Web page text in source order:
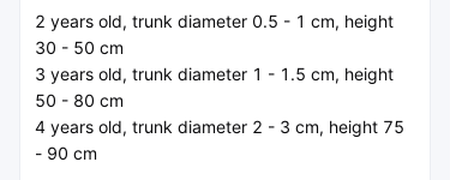
2 years old, trunk diameter 0.5 - 1 cm, height
30 - 50 cm
3 years old, trunk diameter 1 - 1.5 cm, height
50 - 80 cm
4 years old, trunk diameter 2 - 3 cm, height 75
- 90 cm